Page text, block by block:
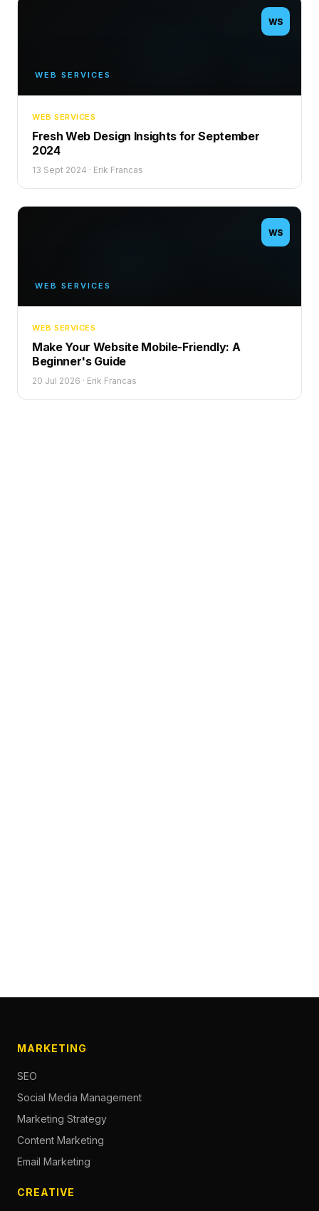
WS
WEB SERVICES
WEB SERVICES
Fresh Web Design Insights for September
2024
13 Sept 2024 · Erik Francas
WS
WEB SERVICES
WEB SERVICES
Make Your Website Mobile-Friendly: A
Beginner's Guide
20 Jul 2026 · Erik Francas
MARKETING
SEO
Social Media Management
Marketing Strategy
Content Marketing
Email Marketing
CREATIVE